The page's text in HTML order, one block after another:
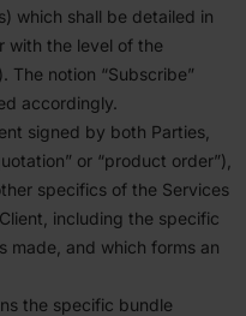
which shall be detailed in
with the level of the
The notion “Subscribe”
accord­ingly.
signed by both Parties,
or “product order”),
specifics of the Services
including the specific
made, and which forms an
the specific bundle